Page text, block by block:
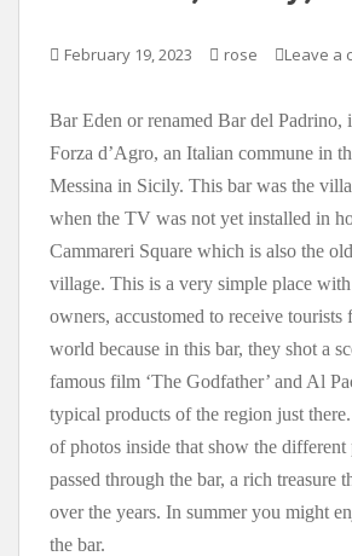
February 19, 2023 rose Leave a
Bar Eden or renamed Bar del Padrino,
Forza d’Agro, an Italian commune in
Messina in Sicily. This bar was the
when the TV was not yet installed in
Cammareri Square which is also the
village. This is a very simple place
owners, accustomed to receive tourists
world because in this bar, they shot a
famous film ‘The Godfather’ and Al
typical products of the region just
of photos inside that show the different
passed through the bar, a rich treasure
over the years. In summer you might
the bar.